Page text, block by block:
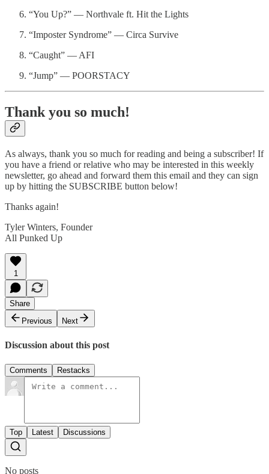
“You Up?” — Northvale ft. Hit the Lights
“Imposter Syndrome” — Circa Survive
“Caught” — AFI
“Jump” — POORSTACY
Thank you so much!
As always, thank you so much for reading and being a subscriber! If
you have a friend or relative who may be interested in this weekly
newsletter, go ahead and forward them this email and they can sign
up by hitting the SUBSCRIBE button below!
Thanks again!
Tyler Winters, Founder
All Punked Up
1
Share
Previous
Next
Discussion about this post
Comments Restacks
Top Latest Discussions
No posts